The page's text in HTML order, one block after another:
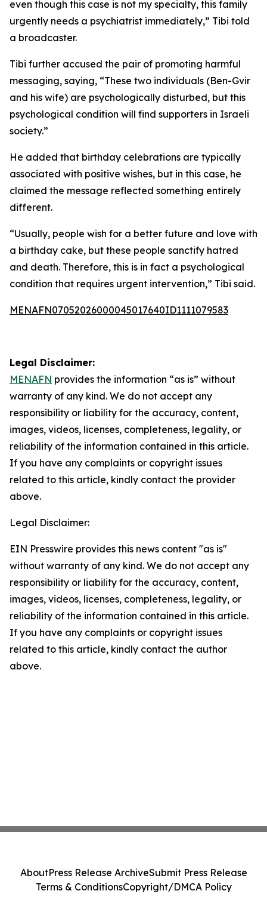
even though this case is not my specialty, this family
urgently needs a psychiatrist immediately,” Tibi told
a broadcaster.
Tibi further accused the pair of promoting harmful
messaging, saying, “These two individuals (Ben-Gvir
and his wife) are psychologically disturbed, but this
psychological condition will find supporters in Israeli
society.”
He added that birthday celebrations are typically
associated with positive wishes, but in this case, he
claimed the message reflected something entirely
different.
“Usually, people wish for a better future and love with
a birthday cake, but these people sanctify hatred
and death. Therefore, this is in fact a psychological
condition that requires urgent intervention,” Tibi said.
MENAFN07052026000045017640ID1111079583
Legal Disclaimer:
MENAFN provides the information “as is” without
warranty of any kind. We do not accept any
responsibility or liability for the accuracy, content,
images, videos, licenses, completeness, legality, or
reliability of the information contained in this article.
If you have any complaints or copyright issues
related to this article, kindly contact the provider
above.
Legal Disclaimer:
EIN Presswire provides this news content "as is"
without warranty of any kind. We do not accept any
responsibility or liability for the accuracy, content,
images, videos, licenses, completeness, legality, or
reliability of the information contained in this article.
If you have any complaints or copyright issues
related to this article, kindly contact the author
above.
AboutPress Release ArchiveSubmit Press Release
Terms & ConditionsCopyright/DMCA Policy